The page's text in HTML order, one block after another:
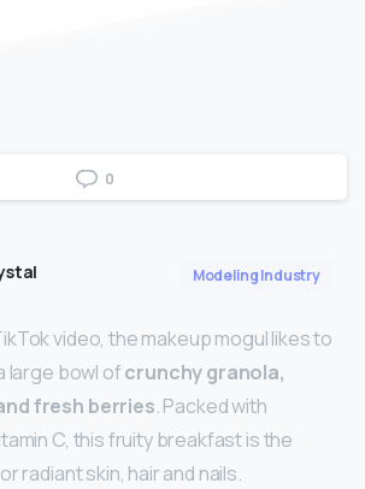
0
Modeling Industry
video, the makeup mogul likes to
large bowl ofcrunchy granola,
fresh berries. Packed with
C, this fruity breakfast is the
radiant skin, hair and nails.